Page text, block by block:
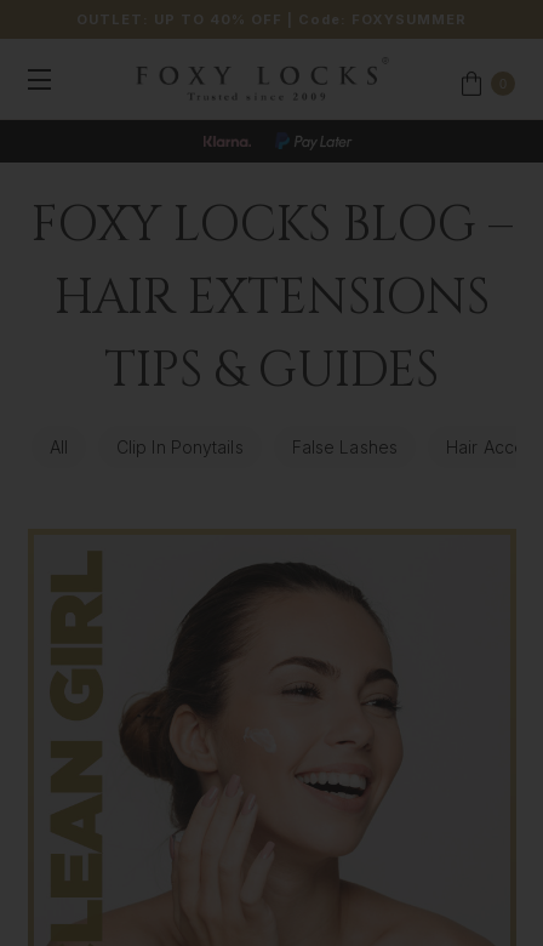
OUTLET: UP TO 40% OFF | Code: FOXYSUMMER
FOXY LOCKS BLOG –
HAIR EXTENSIONS
TIPS & GUIDES
All Clip In Ponytails False Lashes Hair